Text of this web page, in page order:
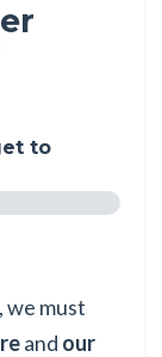
to
we must
and our